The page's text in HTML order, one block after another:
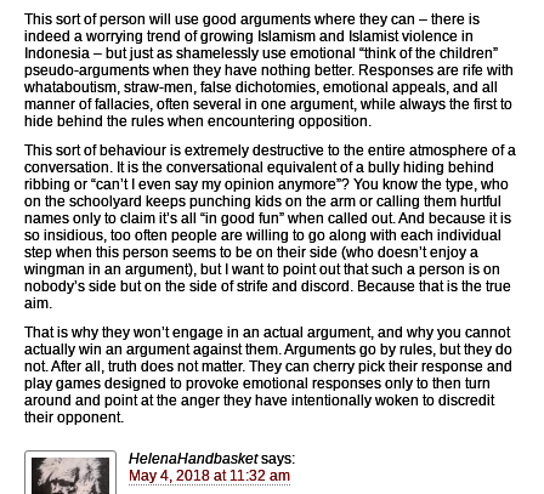
This sort of person will use good arguments where they can – there is
indeed a worrying trend of growing Islamism and Islamist violence in
Indonesia – but just as shamelessly use emotional “think of the children”
pseudo-arguments when they have nothing better. Responses are rife with
whataboutism, straw-men, false dichotomies, emotional appeals, and all
manner of fallacies, often several in one argument, while always the first to
hide behind the rules when encountering opposition.
This sort of behaviour is extremely destructive to the entire atmosphere of a
conversation. It is the conversational equivalent of a bully hiding behind
ribbing or “can’t I even say my opinion anymore”? You know the type, who
on the schoolyard keeps punching kids on the arm or calling them hurtful
names only to claim it’s all “in good fun” when called out. And because it is
so insidious, too often people are willing to go along with each individual
step when this person seems to be on their side (who doesn’t enjoy a
wingman in an argument), but I want to point out that such a person is on
nobody’s side but on the side of strife and discord. Because that is the true
aim.
That is why they won’t engage in an actual argument, and why you cannot
actually win an argument against them. Arguments go by rules, but they do
not. After all, truth does not matter. They can cherry pick their response and
play games designed to provoke emotional responses only to then turn
around and point at the anger they have intentionally woken to discredit
their opponent.
HelenaHandbasket says:
May 4, 2018 at 11:32 am